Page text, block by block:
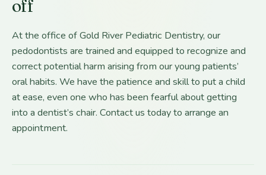
off
At the office of Gold River Pediatric Dentistry, our
pedodontists are trained and equipped to recognize and
correct potential harm arising from our young patients’
oral habits. We have the patience and skill to put a child
at ease, even one who has been fearful about getting
into a dentist’s chair. Contact us today to arrange an
appointment.